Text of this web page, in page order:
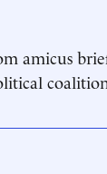
amicus